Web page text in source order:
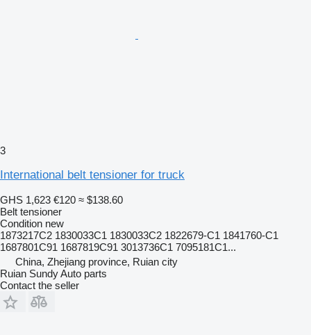
3
International belt tensioner for truck
GHS 1,623 €120 ≈ $138.60
Belt tensioner
Condition new
1873217C2 1830033C1 1830033C2 1822679-C1 1841760-C1
1687801C91 1687819C91 3013736C1 7095181C1...
China, Zhejiang province, Ruian city
Ruian Sundy Auto parts
Contact the seller